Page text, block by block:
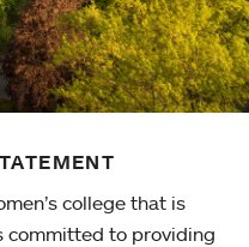
college that is
committed to providing